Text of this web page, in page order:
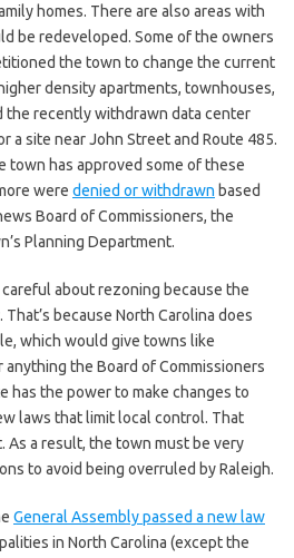
homes. There are also areas with
be redeveloped. Some of the owners
the town to change the current
density apartments, townhouses,
the recently withdrawn data center
a site near John Street and Route 485.
town has approved some of these
were denied or withdrawn based
Board of Commissioners, the
Planning Department.
about rezoning because the
because North Carolina does
which would give towns like
the Board of Commissioners
has the power to make changes to
laws that limit local control. That
As a result, the town must be very
to avoid being overruled by Raleigh.
General Assembly passed a new law
in North Carolina (except the